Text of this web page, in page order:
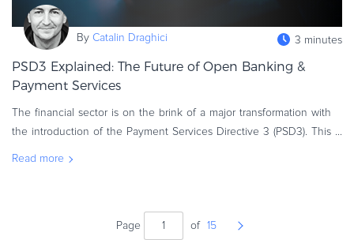
By Catalin Draghici 3 minutes
PSD3 Explained: The Future of Open Banking &
Payment Services
The financial sector is on the brink of a major transformation with
the introduction of the Payment Services Directive 3 (PSD3). This
Read more
Page of 15